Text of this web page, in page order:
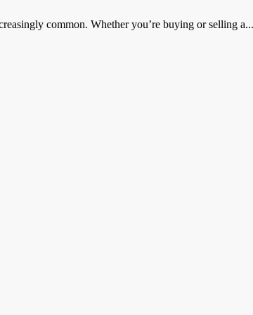
common. Whether you’re buying or selling a...